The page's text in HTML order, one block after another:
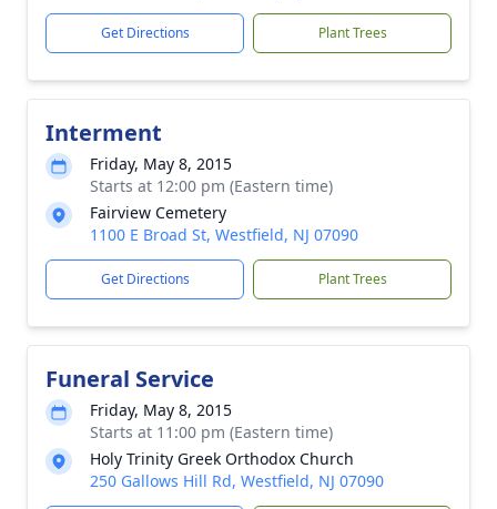
Get Directions Plant Trees
Interment
Friday, May 8, 2015
Starts at 12:00 pm (Eastern time)
Fairview Cemetery
1100 E Broad St, Westfield, NJ 07090
Get Directions Plant Trees
Funeral Service
Friday, May 8, 2015
Starts at 11:00 pm (Eastern time)
Holy Trinity Greek Orthodox Church
250 Gallows Hill Rd, Westfield, NJ 07090